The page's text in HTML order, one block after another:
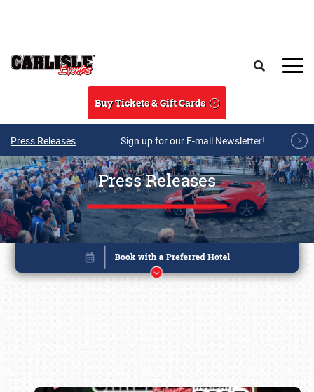
Buy Tickets & Gift Cards
Press Releases Sign up for our E-mail Newsletter!
Press Releases